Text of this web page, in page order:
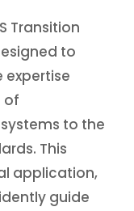
Transition
to
expertise
of
to the
This
application,
guide